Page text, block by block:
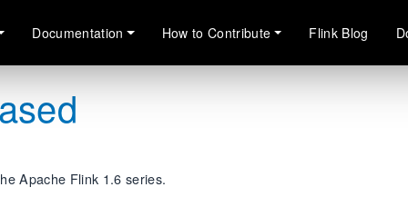
Documentation How to Contribute Flink Blog
Apache Flink 1.6 series.